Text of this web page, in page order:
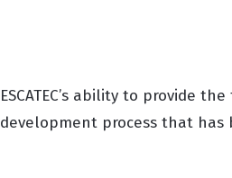
ESCATEC’s ability to provide
development process that has